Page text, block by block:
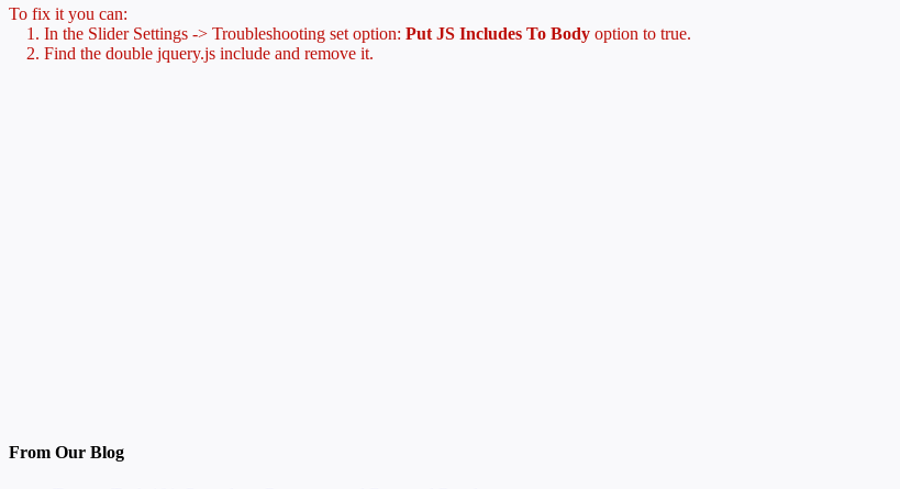
To fix it you can:
1. In the Slider Settings -> Troubleshooting set option: Put JS Includes To Body option to true.
2. Find the double jquery.js include and remove it.
From Our Blog